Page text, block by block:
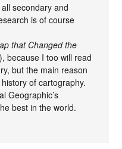
secondary and
is of course
that Changed the
because I too will read
but the main reason
of cartography.
Geographic’s
best in the world.